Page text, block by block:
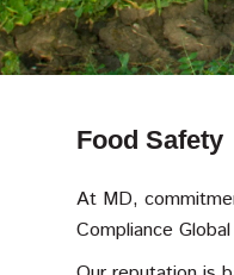
Food Safety
At MD,
Compliance